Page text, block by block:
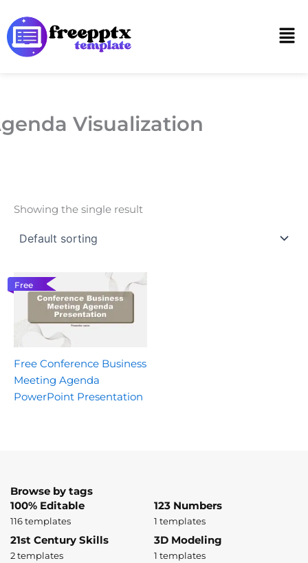
to
content
Visualization
Showing the single result
Free
Free Conference Business
Meeting Agenda
PowerPoint Presentation
Browse by tags
100% Editable
116 templates
123 Numbers
1 templates
21st Century Skills
2 templates
3D Modeling
1 templates